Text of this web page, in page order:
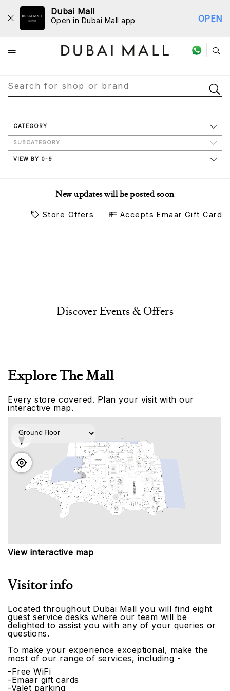
Dubai Mall
Open in Dubai Mall app OPEN
Store Directory
CATEGORY
SUBCATEGORY
VIEW BY 0-9
New updates will be posted soon
Store Offers Accepts Emaar Gift Card
Discover Events & Offers
Explore The Mall
Every store covered. Plan your visit with our
interactive map.
View interactive map
Visitor info
Located throughout Dubai Mall you will find eight
guest service desks where our team will be
delighted to assist you with any of your queries or
questions.
To make your experience exceptional, make the
most of our range of services, including -
-Free WiFi
-Emaar gift cards
-Valet parking